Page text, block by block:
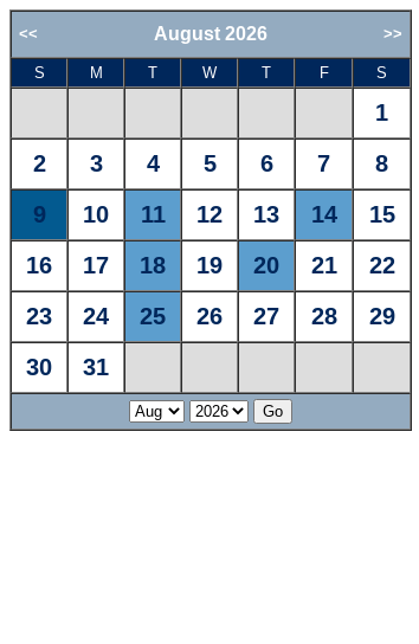
<< August 2026 >>
S M T W T F S
1
2
3 4 5 6 7
8
9
10 11 12 13 14
15
16
17 18 19 20 21
22
23
24 25 26 27 28
29
30
31